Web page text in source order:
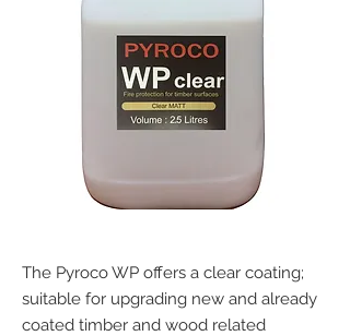
The Pyroco WP offers a clear coating;
suitable for upgrading new and already
coated timber and wood related